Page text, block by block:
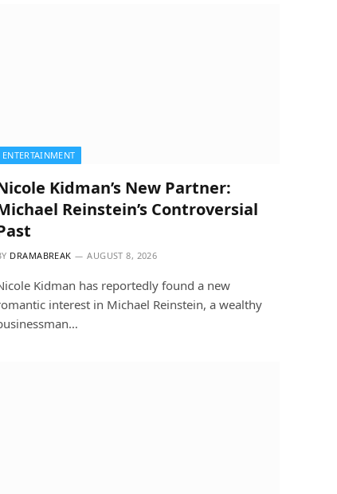
ENTERTAINMENT
Kidman’s New Partner:
Reinstein’s Controversial
DRAMABREAK AUGUST 8, 2026
Kidman has reportedly found a new
interest in Michael Reinstein, a wealthy